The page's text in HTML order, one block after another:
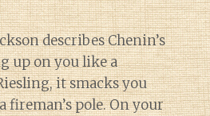
describes Chenin’s
up on you like a
it smacks you
fireman’s pole. On your